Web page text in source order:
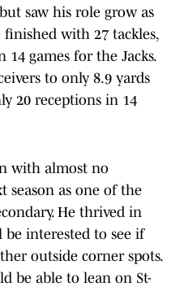
saw his role grow as
finished with 27 tackles,
14 games for the Jacks.
to only 8.9 yards
20 receptions in 14
with almost no
season as one of the
He thrived in
be interested to see if
outside corner spots.
be able to lean on St-